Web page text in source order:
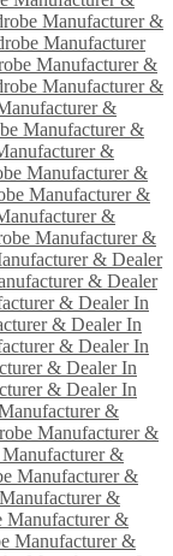
Manufacturer &
Manufacturer
Manufacturer &
Manufacturer &
&
Manufacturer &
&
Manufacturer &
Manufacturer &
&
Manufacturer &
& Dealer
& Dealer
& Dealer In
& Dealer In
& Dealer In
& Dealer In
& Dealer In
&
Manufacturer &
&
Manufacturer &
&
Manufacturer &
Manufacturer &